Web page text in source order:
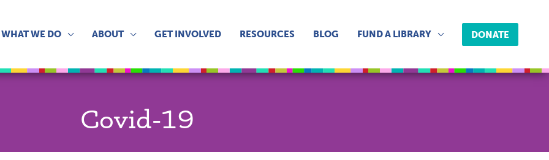
WHAT WE DO ABOUT GET INVOLVED RESOURCES BLOG FUND A LIBRARY DONATE
Covid-19